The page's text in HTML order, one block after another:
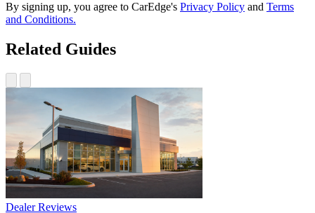
By signing up, you agree to CarEdge's Privacy Policy and Terms
and Conditions.
Related Guides
Dealer Reviews